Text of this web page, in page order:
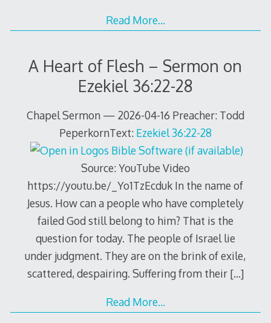
Read More…
A Heart of Flesh – Sermon on
Ezekiel 36:22-28
Chapel Sermon — 2026-04-16 Preacher: Todd
PeperkornText: Ezekiel 36:22-28
Source: YouTube Video
https://youtu.be/_Yo1TzEcduk In the name of
Jesus. How can a people who have completely
failed God still belong to him? That is the
question for today. The people of Israel lie
under judgment. They are on the brink of exile,
scattered, despairing. Suffering from their […]
Read More…